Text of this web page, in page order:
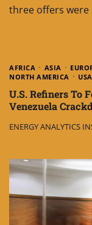
three offers were
AFRICA ASIA
NORTH AMERICA
USA
U.S. Refiners To
Venezuela
ENERGY ANALYTICS